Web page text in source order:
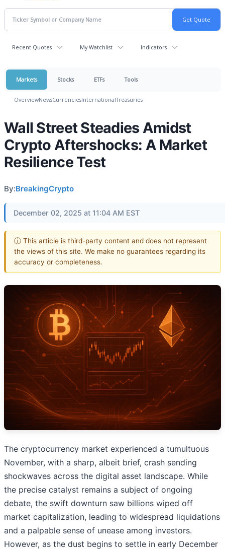
Recent Quotes My Watchlist Indicators
Markets Stocks ETFs Tools
OverviewNewsCurrenciesInternationalTreasuries
Wall Street Steadies Amidst
Crypto Aftershocks: A Market
Resilience Test
By:BreakingCrypto
December 02, 2025 at 11:04 AM EST
ⓘ This article is third-party content and does not represent
the views of this site. We make no guarantees regarding its
accuracy or completeness.
The cryptocurrency market experienced a tumultuous
November, with a sharp, albeit brief, crash sending
shockwaves across the digital asset landscape. While
the precise catalyst remains a subject of ongoing
debate, the swift downturn saw billions wiped off
market capitalization, leading to widespread liquidations
and a palpable sense of unease among investors.
However, as the dust begins to settle in early December